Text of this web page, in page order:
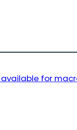
available for